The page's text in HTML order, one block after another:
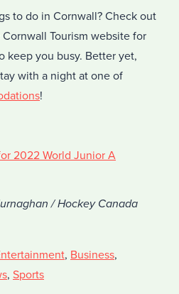
to do in Cornwall? Check out
Tourism website for
keep you busy. Better yet,
with a night at one of
!
2022 World Junior A
/ Hockey Canada
, Business,
, Sports